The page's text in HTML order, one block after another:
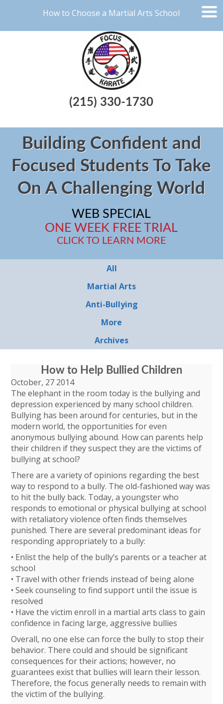
How to Choose a Martial Arts School
(215) 330-1730
Building Confident and
Focused Students To Take
On A Challenging World
WEB SPECIAL
ONE WEEK FREE TRIAL
CLICK TO LEARN MORE
All
Martial Arts
Anti-Bullying
More
Archives
How to Help Bullied Children
October, 27 2014
The elephant in the room today is the bullying and
depression experienced by many school children.
Bullying has been around for centuries, but in the
modern world, the opportunities for even
anonymous bullying abound. How can parents help
their children if they suspect they are the victims of
bullying at school?
There are a variety of opinions regarding the best
way to respond to a bully. The old-fashioned way was
to hit the bully back. Today, a youngster who
responds to emotional or physical bullying at school
with retaliatory violence often finds themselves
punished. There are several predominant ideas for
responding appropriately to a bully:
• Enlist the help of the bully’s parents or a teacher at
school
• Travel with other friends instead of being alone
• Seek counseling to find support until the issue is
resolved
• Have the victim enroll in a martial arts class to gain
confidence in facing large, aggressive bullies
Overall, no one else can force the bully to stop their
behavior. There could and should be significant
consequences for their actions; however, no
guarantees exist that bullies will learn their lesson.
Therefore, the focus generally needs to remain with
the victim of the bullying.